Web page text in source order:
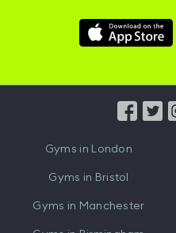
Download
Hussle
Gyms in London
Gyms in Bristol
Gyms in Manchester